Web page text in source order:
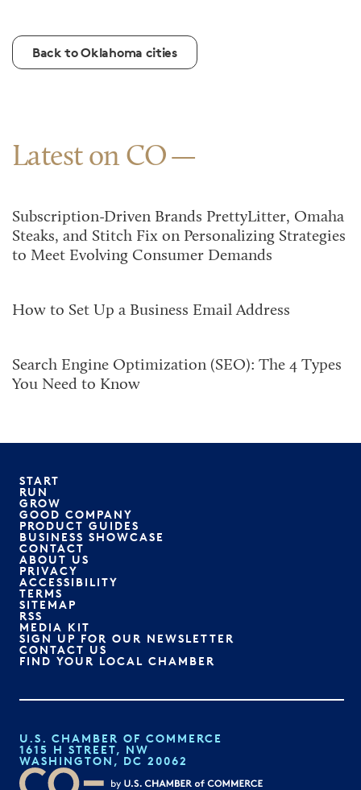
Back to Oklahoma cities
Latest on CO
Subscription-Driven Brands PrettyLitter, Omaha
Steaks, and Stitch Fix on Personalizing Strategies
to Meet Evolving Consumer Demands
How to Set Up a Business Email Address
Search Engine Optimization (SEO): The 4 Types
You Need to Know
START
RUN
GROW
GOOD COMPANY
PRODUCT GUIDES
BUSINESS SHOWCASE
CONTACT
ABOUT US
PRIVACY
ACCESSIBILITY
TERMS
SITEMAP
RSS
MEDIA KIT
SIGN UP FOR OUR NEWSLETTER
CONTACT US
FIND YOUR LOCAL CHAMBER
U.S. CHAMBER OF COMMERCE
1615 H STREET, NW
WASHINGTON, DC 20062